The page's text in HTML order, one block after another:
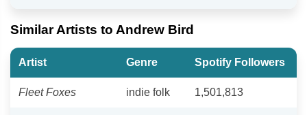
Similar Artists to Andrew Bird
Artist Genre Spotify Followers
Fleet Foxes indie folk 1,501,813